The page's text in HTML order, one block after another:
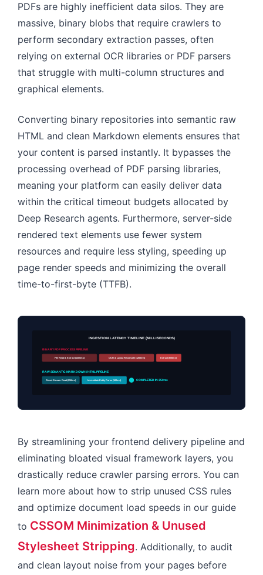
PDFs are highly inefficient data silos. They are
massive, binary blobs that require crawlers to
perform secondary extraction passes, often
relying on external OCR libraries or PDF parsers
that struggle with multi-column structures and
graphical elements.
Converting binary repositories into semantic raw
HTML and clean Markdown elements ensures that
your content is parsed instantly. It bypasses the
processing overhead of PDF parsing libraries,
meaning your platform can easily deliver data
within the critical timeout budgets allocated by
Deep Research agents. Furthermore, server-side
rendered text elements use fewer system
resources and require less styling, speeding up
page render speeds and minimizing the overall
time-to-first-byte (TTFB).
INGESTION LATENCY TIMELINE (MILLISECONDS)
BINARY PDF PROCESS PIPELINE
File Read & Extract (1400ms) OCR & Layout Recompile (1200ms) Extract (600ms)
RAW SEMANTIC MARKDOWN / HTML PIPELINE
Direct Stream Read (250ms) Immediate Entity Parse (100ms) COMPLETED IN 350ms
By streamlining your frontend delivery pipeline and
eliminating bloated visual framework layers, you
drastically reduce crawler parsing errors. You can
learn more about how to strip unused CSS rules
and optimize document load speeds in our guide
to CSSOM Minimization & Unused
Stylesheet Stripping. Additionally, to audit
and clean layout noise from your pages before